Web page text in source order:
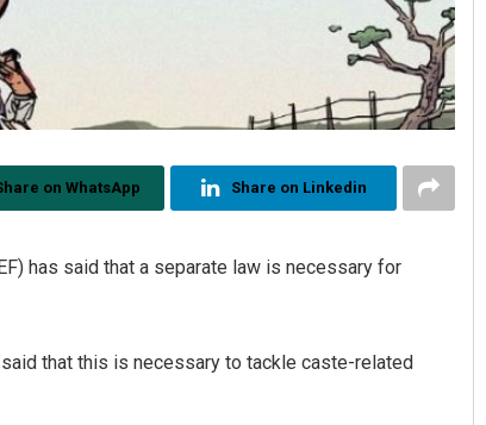
on WhatsApp Share on Linkedin
has said that a separate law is necessary for
that this is necessary to tackle caste-related